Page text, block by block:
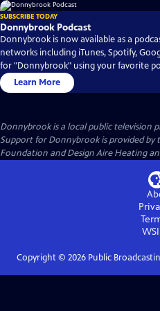
SUBSCRIBE TODAY
Donnybrook Podcast
Donnybrook is now available as a
networks including iTunes, Spotify,
for "Donnybrook" using your favorite
Learn More
Donnybrookis a local public television
Support for Donnybrook is provided by
Foundation and Design Aire Heating
Copyright © 2026Public